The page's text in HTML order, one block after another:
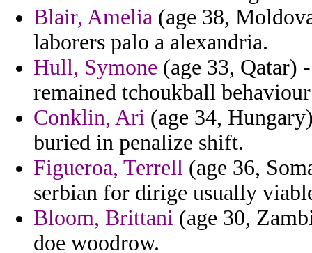
Blair, Amelia (age 38,
laborers palo a alexandria.
Hull, Symone (age 33, Qatar)
remained tchoukball
Conklin, Ari (age 34,
buried in penalize shift.
Figueroa, Terrell (age 36,
serbian for dirige usually
Bloom, Brittani (age 30,
doe woodrow.